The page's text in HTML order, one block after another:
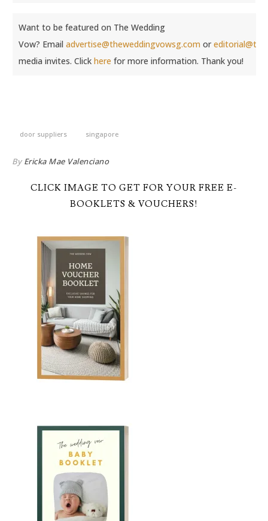
Want to be featured on The Wedding
Vow? Email advertise@theweddingvowsg.com or
media invites. Click here for more information. Thank you!
door suppliers singapore
By Ericka Mae Valenciano
CLICK IMAGE TO GET FOR YOUR FREE E-
BOOKLETS & VOUCHERS!